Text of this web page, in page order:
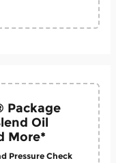
Package
Oil
More*
Pressure Check